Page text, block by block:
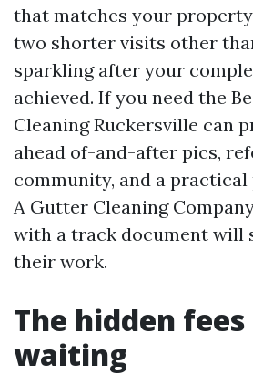
that matches your
two shorter visits other
sparkling after your
achieved. If you need the
Cleaning Ruckersville can
ahead of-and-after pics,
community, and a
A Gutter Cleaning
with a track document will
their work.
The hidden
waiting